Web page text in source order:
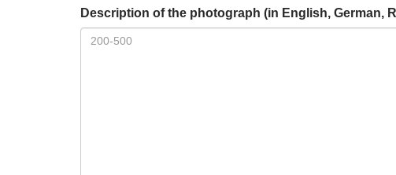
Description of the photograph (in English, German,